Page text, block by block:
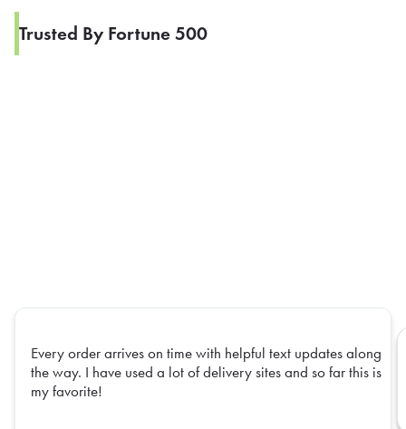
Trusted By Fortune 500
Every order arrives on time with helpful text updates along
the way. I have used a lot of delivery sites and so far this is
my favorite!